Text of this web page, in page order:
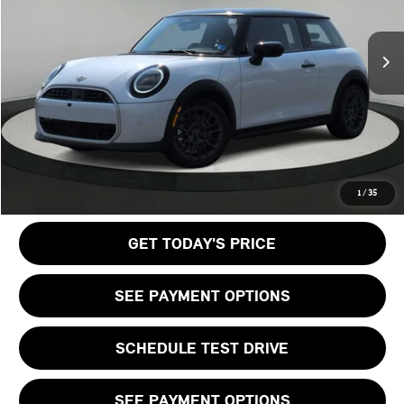
1 /35
$38,440
Doc Fee:
+$999
Private Tag Agency Fee:
+$66
Final Price
$39,505
CALL US
GET TODAY'S PRICE
SEE PAYMENT OPTIONS
SCHEDULE TEST DRIVE